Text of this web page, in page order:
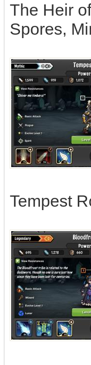
The Heir
Spores,
Tempest